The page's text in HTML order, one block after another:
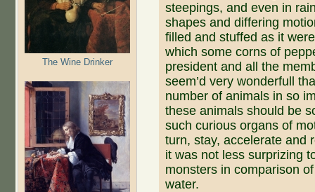
The Wine Drinker
steepings, and even in
shapes and differing
filled and stuffed as it
which some corns of
president and all the
seem’d very wonderfull
number of animals in so
these animals should be
such curious organs of
turn, stay, accelerate and
it was not less surprizing
monsters in comparison
water.